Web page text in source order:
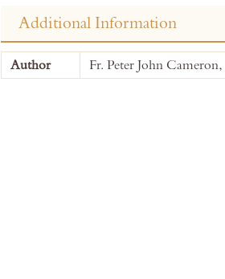
Additional Information
More
Information
Author Fr. Peter John